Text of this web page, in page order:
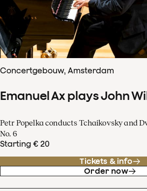
Concertgebouw, Amsterdam
Emanuel Ax plays John
Petr Popelka conducts Tchaikovsky and
No. 6
Starting € 20
Tickets & info
Order now